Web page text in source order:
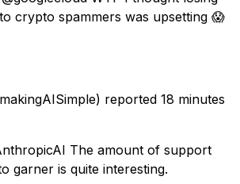
crypto spammers was upsetting 😱
reported 18 minutes
The amount of support
garner is quite interesting.